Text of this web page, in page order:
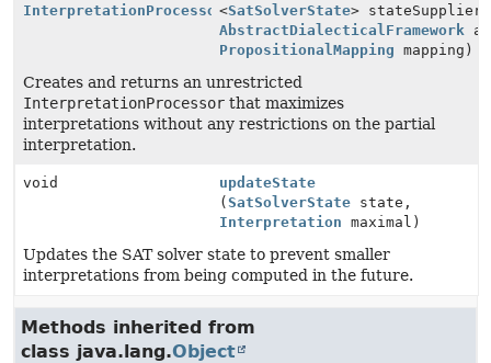
InterpretationProcessor<SatSolverState> stateSupplier,
AbstractDialecticalFramework
PropositionalMapping mapping)
Creates and returns an unrestricted
InterpretationProcessor that maximizes
interpretations without any restrictions on the partial
interpretation.
void
updateState
(SatSolverState state,
Interpretation maximal)
Updates the SAT solver state to prevent smaller
interpretations from being computed in the future.
Methods inherited from
class java.lang.Object